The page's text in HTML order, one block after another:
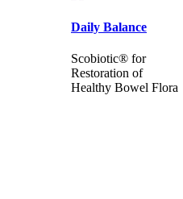
Daily Balance
Scobiotic® for
Restoration of
Healthy Bowel Flora